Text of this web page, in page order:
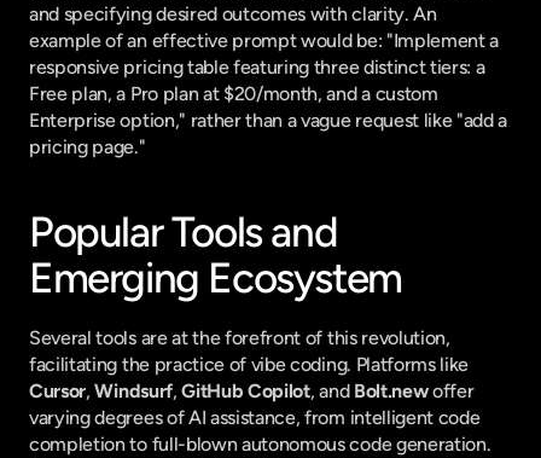
and specifying desired outcomes with clarity. An
example of an effective prompt would be: "Implement a
responsive pricing table featuring three distinct tiers: a
Free plan, a Pro plan at $20/month, and a custom
Enterprise option," rather than a vague request like "add a
pricing page."
Popular Tools and
Emerging Ecosystem
Several tools are at the forefront of this revolution,
Cursor, Windsurf, GitHub Copilot, and Bolt.new offer
varying degrees of AI assistance, from intelligent code
completion to full-blown autonomous code generation.